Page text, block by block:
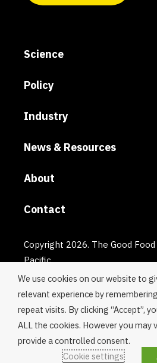
Science
Policy
Industry
News & Resources
About
Contact
Copyright 2026. The Good
Pacific.
We use cookies on our website to
relevant experience by
repeat visits. By clicking “Accept”,
ALL the cookies. However you may
provide a controlled consent.
Cookie settings